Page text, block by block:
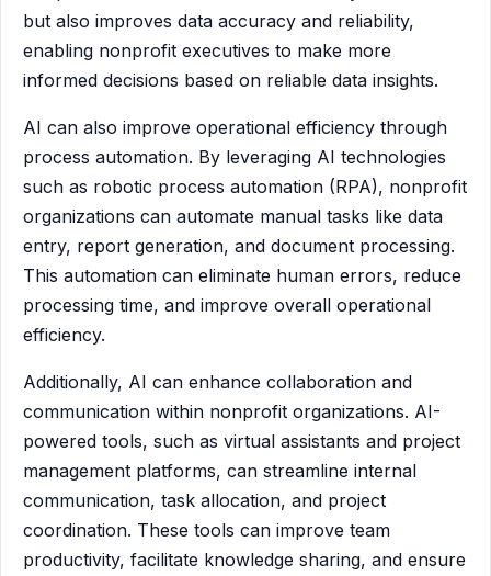
but also improves data accuracy and reliability,
enabling nonprofit executives to make more
informed decisions based on reliable data insights.
AI can also improve operational efficiency through
process automation. By leveraging AI technologies
such as robotic process automation (RPA), nonprofit
organizations can automate manual tasks like data
entry, report generation, and document processing.
This automation can eliminate human errors, reduce
processing time, and improve overall operational
efficiency.
Additionally, AI can enhance collaboration and
communication within nonprofit organizations. AI-
powered tools, such as virtual assistants and project
management platforms, can streamline internal
communication, task allocation, and project
coordination. These tools can improve team
productivity, facilitate knowledge sharing, and ensure